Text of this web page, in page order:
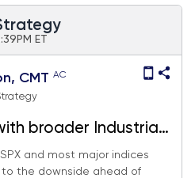
ET
CMT AC
broader Industrials
and most major indices
the downside ahead of